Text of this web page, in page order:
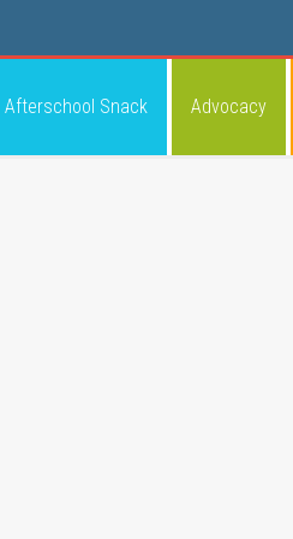
Afterschool Snack Advocacy